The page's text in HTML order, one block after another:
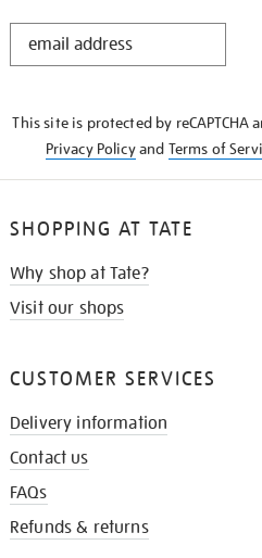
STAY
This site is protected by reCAPTCHA
Privacy Policyand Terms of
SHOPPING AT TATE
Why shop at Tate?
Visit our shops
CUSTOMER SERVICES
Delivery information
Contact us
FAQs
Refunds & returns